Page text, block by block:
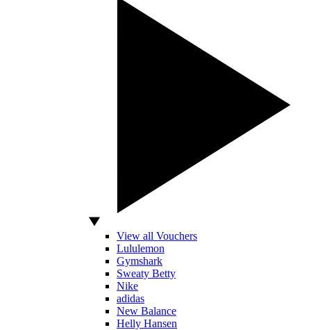
View all Vouchers
Lululemon
Gymshark
Sweaty Betty
Nike
adidas
New Balance
Helly Hansen